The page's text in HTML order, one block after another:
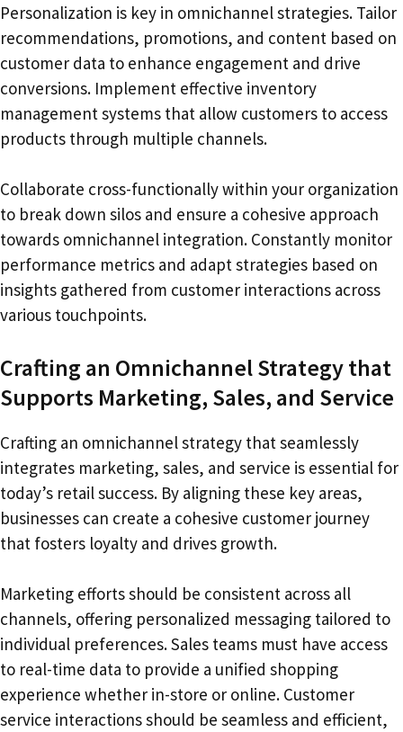
Personalization is key in omnichannel strategies. Tailor
recommendations, promotions, and content based on
customer data to enhance engagement and drive
conversions. Implement effective inventory
management systems that allow customers to access
products through multiple channels.
Collaborate cross-functionally within your organization
to break down silos and ensure a cohesive approach
towards omnichannel integration. Constantly monitor
performance metrics and adapt strategies based on
insights gathered from customer interactions across
various touchpoints.
Crafting an Omnichannel Strategy that
Supports Marketing, Sales, and Service
Crafting an omnichannel strategy that seamlessly
integrates marketing, sales, and service is essential for
today’s retail success. By aligning these key areas,
businesses can create a cohesive customer journey
that fosters loyalty and drives growth.
Marketing efforts should be consistent across all
channels, offering personalized messaging tailored to
individual preferences. Sales teams must have access
to real-time data to provide a unified shopping
experience whether in-store or online. Customer
service interactions should be seamless and efficient,